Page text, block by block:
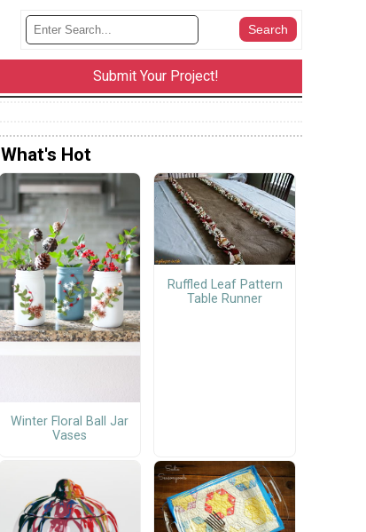
Submit Your Project!
What's Hot
Winter Floral Ball Jar
Vases
Ruffled Leaf Pattern
Table Runner